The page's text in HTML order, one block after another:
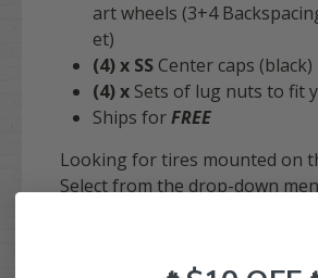
art wheels (3+4
et)
(4)x SS Center caps (black)
(4)x Sets of lug nuts to fit
Ships forFREE
Looking for tires mounted on
Select from the drop-down